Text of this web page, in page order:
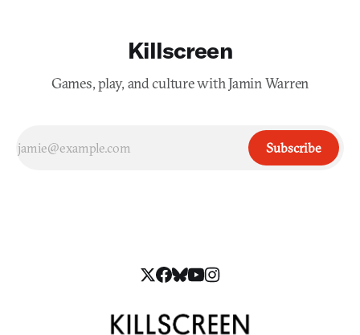
Killscreen
Games, play, and culture with Jamin Warren
Subscribe